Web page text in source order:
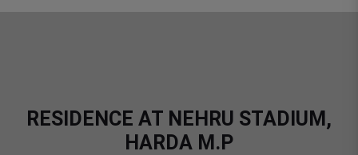
RESIDENCE AT NEHRU STADIUM,
HARDA M.P